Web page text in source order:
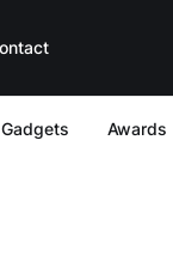
Gadgets Awards